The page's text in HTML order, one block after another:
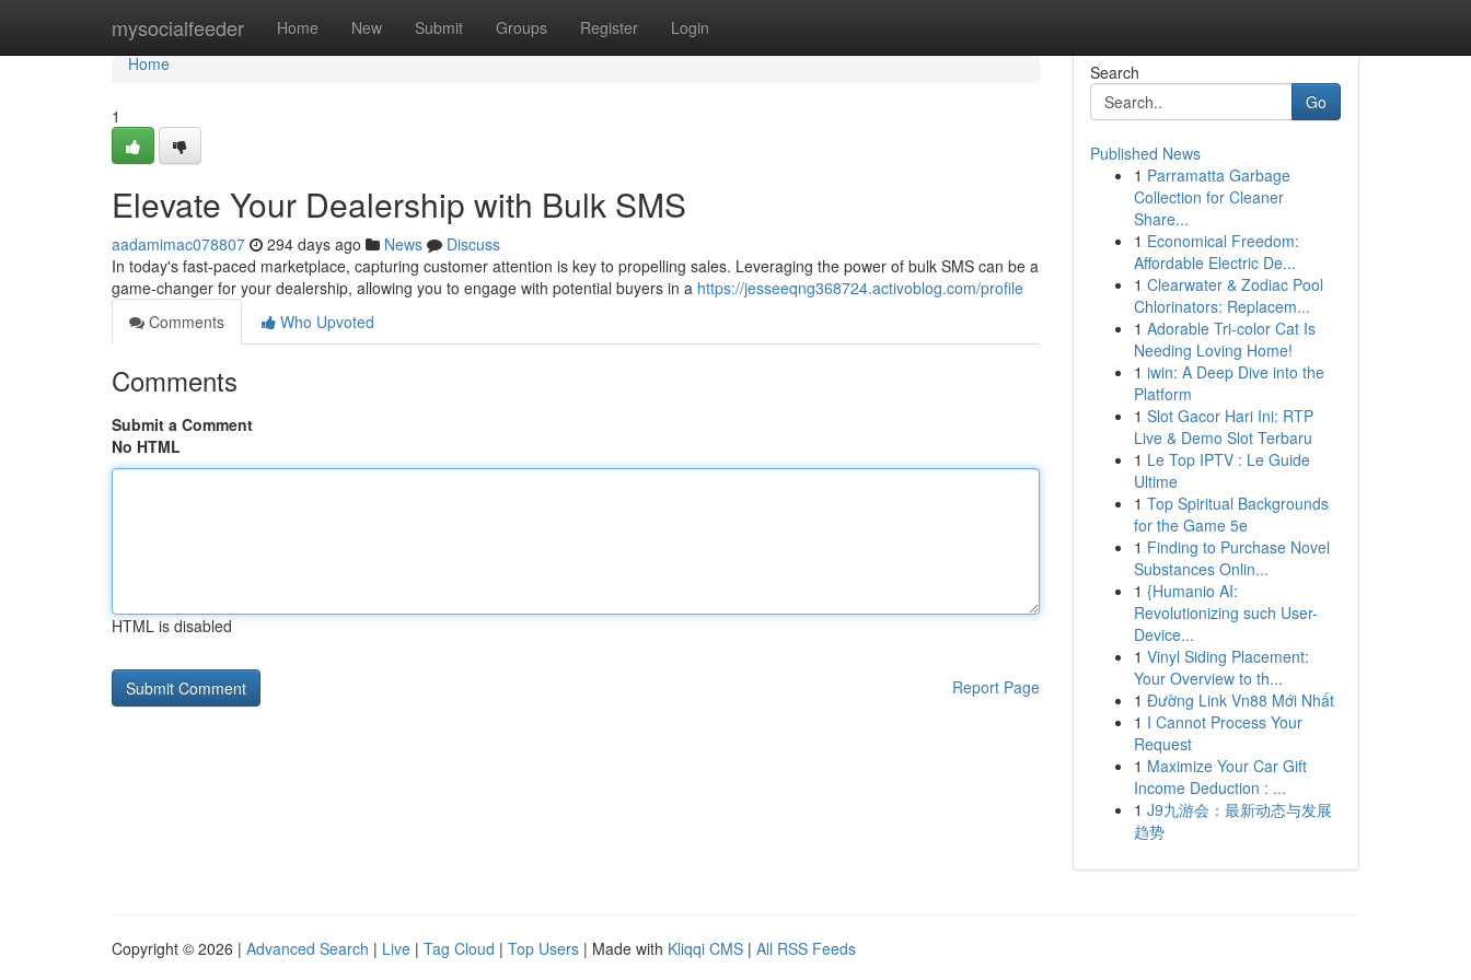
mysocialfeeder Home New Submit Groups Register Login
Home
Home
1
Elevate Your Dealership with Bulk SMS
aadamimac078807 294 days ago News
Discuss
In today's fast-paced marketplace, capturing customer attention is key to propelling sales. Leveraging the power of bulk SMS can be a
game-changer for your dealership, allowing you to engage with potential buyers in a https://jesseeqng368724.activoblog.com/profile
Comments
Who Upvoted
Comments
Submit a Comment
No HTML
HTML is disabled
Report Page
Search
Go
Published News
1 Parramatta Garbage
Collection for Cleaner
Share...
1 Economical Freedom:
Affordable Electric De...
1 Clearwater & Zodiac Pool
Chlorinators: Replacem...
1 Adorable Tri-color Cat Is
Needing Loving Home!
1 iwin: A Deep Dive into the
Platform
1 Slot Gacor Hari Ini: RTP
Live & Demo Slot Terbaru
1 Le Top IPTV : Le Guide
Ultime
1 Top Spiritual Backgrounds
for the Game 5e
1 Finding to Purchase Novel
Substances Onlin...
1 {Humanio AI:
Revolutionizing such User-
Device...
1 Vinyl Siding Placement:
Your Overview to th...
1 Đường Link Vn88 Mới Nhất
1 I Cannot Process Your
Request
1 Maximize Your Car Gift
Income Deduction : ...
1 J9九游会：最新动态与发展
趋势
Copyright © 2026 | Advanced Search | Live | Tag Cloud | Top Users | Made with Kliqqi CMS | All RSS Feeds